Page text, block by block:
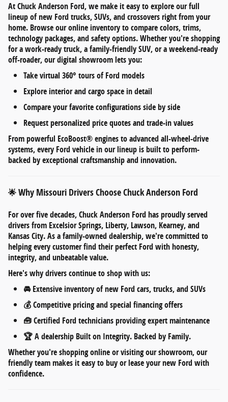
AtChuck Anderson Ford, we make it easy to explore our full
lineup ofnew Ford trucks, SUVs, and crossoversright from your
home. Browse our online inventory to comparecolors, trims,
technology packages, and safety options. Whether you're shopping
for a work-ready truck, a family-friendly SUV, or a weekend-ready
off-roader, our digital showroom lets you:
Takevirtual 360° toursof Ford models
Explore interior and cargo space in detail
Compare your favorite configurations side by side
Request personalized price quotes and trade-in values
Frompowerful EcoBoost® enginestoadvanced all-wheel-drive
systems, every Ford vehicle in our lineup is built to perform-
backed by exceptional craftsmanship and innovation.
🌟Why Missouri Drivers Choose Chuck Anderson Ford
For over five decades,Chuck Anderson Ford has proudly served
drivers from Excelsior Springs, Liberty, Lawson, Kearney, and
Kansas City. As afamily-owned dealership, we're committed to
helping every customer find their perfect Ford with honesty,
integrity, and unbeatable value.
Here's why drivers continue to shop with us:
🚘 Extensive inventoryof new Ford cars, trucks, and SUVs
💰Competitive pricingand special financing offers
🧰Certified Ford techniciansproviding expert maintenance
🏆 A dealership Built on Integrity. Backed by Family.
Whether you're shopping online or visiting our showroom, our
friendly team makes it easy tobuy or lease your new Ford with
confidence.